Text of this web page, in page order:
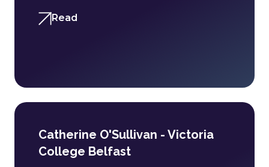
Read
Catherine O'Sullivan - Victoria
College Belfast